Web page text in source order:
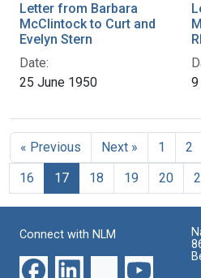
Letter from Barbara
McClintock to Curt and
Evelyn Stern
Date:
25 June 1950
9
« Previous Next » 1 2
16
17 18 19 20
Connect with NLM